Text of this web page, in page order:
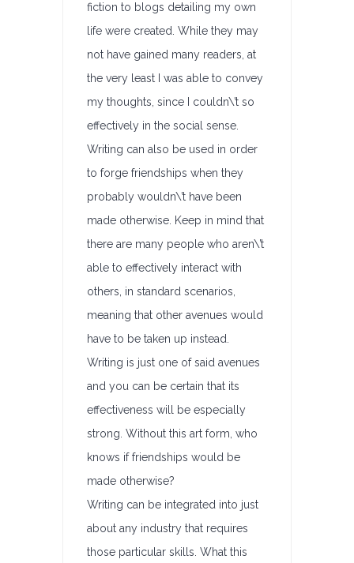
fiction to blogs detailing my own
life were created. While they may
not have gained many readers, at
the very least I was able to convey
my thoughts, since I couldn\’t so
effectively in the social sense.
Writing can also be used in order
to forge friendships when they
probably wouldn\’t have been
made otherwise. Keep in mind that
there are many people who aren\’t
able to effectively interact with
others, in standard scenarios,
meaning that other avenues would
have to be taken up instead.
Writing is just one of said avenues
and you can be certain that its
effectiveness will be especially
strong. Without this art form, who
knows if friendships would be
made otherwise?
Writing can be integrated into just
about any industry that requires
those particular skills. What this